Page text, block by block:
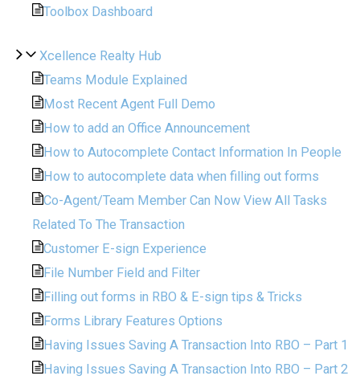
Toolbox Dashboard
Xcellence Realty Hub
Teams Module Explained
Most Recent Agent Full Demo
How to add an Office Announcement
How to Autocomplete Contact Information In People
How to autocomplete data when filling out forms
Co-Agent/Team Member Can Now View All Tasks
Related To The Transaction
Customer E-sign Experience
File Number Field and Filter
Filling out forms in RBO & E-sign tips & Tricks
Forms Library Features Options
Having Issues Saving A Transaction Into RBO – Part 1
Having Issues Saving A Transaction Into RBO – Part 2